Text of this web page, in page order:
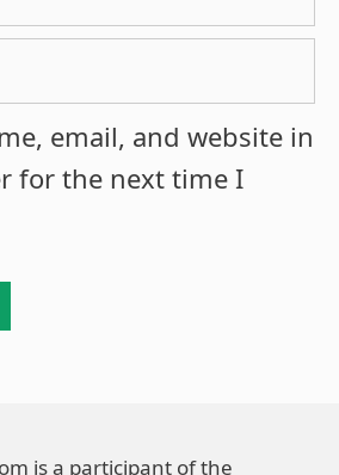
email, and website in
for the next time I
is a participant of the